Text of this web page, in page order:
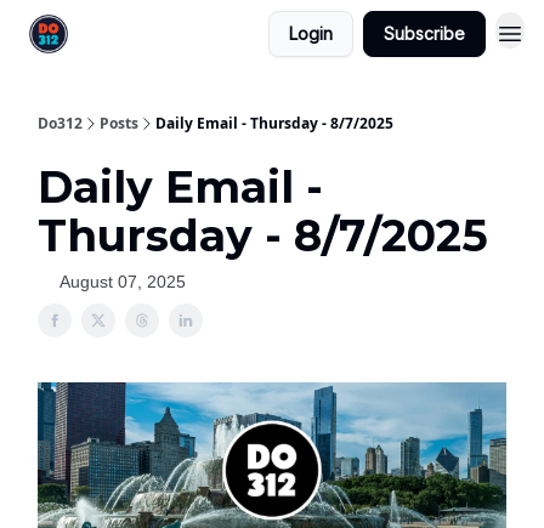
Login Subscribe
Do312 Posts Daily Email - Thursday - 8/7/2025
Daily Email -
Thursday - 8/7/2025
August 07, 2025